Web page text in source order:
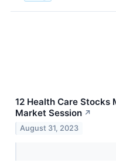
12 Health Care
Market Session ↗
August 31, 2023